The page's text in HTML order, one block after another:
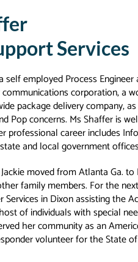
Services
self employed Process
corporation, a
package delivery company,
Pop concerns. Ms Shaffer is
professional career includes
and local government
moved from Atlanta Ga.
family members. For the
in Dixon assisting the
of individuals with special
her community as an
volunteer for the State